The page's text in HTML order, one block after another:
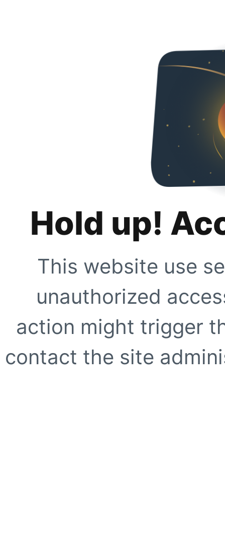
Hold up!
This website use
unauthorized
action might trigger
contact the site